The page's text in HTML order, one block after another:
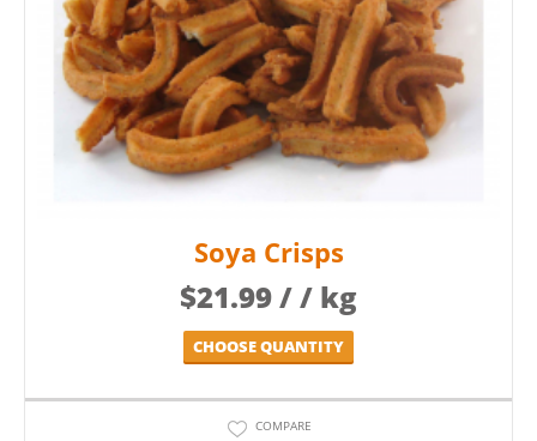
Soya Crisps
$21.99/ / kg
CHOOSE QUANTITY
COMPARE